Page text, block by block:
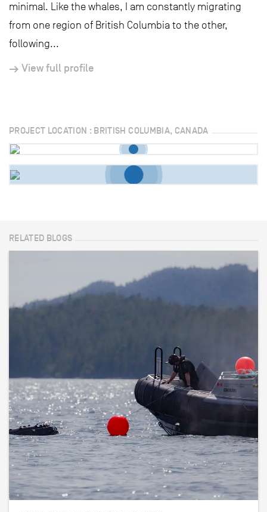
minimal. Like the whales, I am constantly migrating
from one region of British Columbia to the other,
following...
View full profile
PROJECT LOCATION : BRITISH COLUMBIA, CANADA
RELATED BLOGS